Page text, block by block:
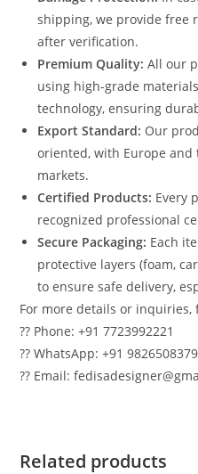
shipping, we provide free
after verification.
Premium Quality: All our
using high-grade
technology, ensuring
Export Standard: Our
oriented, with Europe and
markets.
Certified Products: Every
recognized professional
Secure Packaging: Each
protective layers (foam,
to ensure safe delivery,
For more details or inquiries,
?? Phone: +91 7723992221
?? WhatsApp: +91 9826508379
?? Email:
Related products